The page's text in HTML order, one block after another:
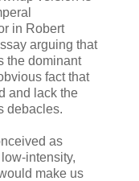
in Robert
arguing that
the dominant
fact that
and lack the
debacles.
as
intensity,
make us